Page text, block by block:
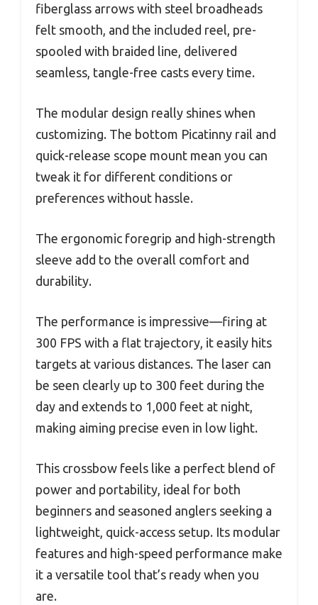
fiberglass arrows with steel broadheads
felt smooth, and the included reel, pre-
spooled with braided line, delivered
seamless, tangle-free casts every time.
The modular design really shines when
customizing. The bottom Picatinny rail and
quick-release scope mount mean you can
tweak it for different conditions or
preferences without hassle.
The ergonomic foregrip and high-strength
sleeve add to the overall comfort and
durability.
The performance is impressive—firing at
300 FPS with a flat trajectory, it easily hits
targets at various distances. The laser can
be seen clearly up to 300 feet during the
day and extends to 1,000 feet at night,
making aiming precise even in low light.
This crossbow feels like a perfect blend of
power and portability, ideal for both
beginners and seasoned anglers seeking a
lightweight, quick-access setup. Its modular
features and high-speed performance make
it a versatile tool that’s ready when you
are.